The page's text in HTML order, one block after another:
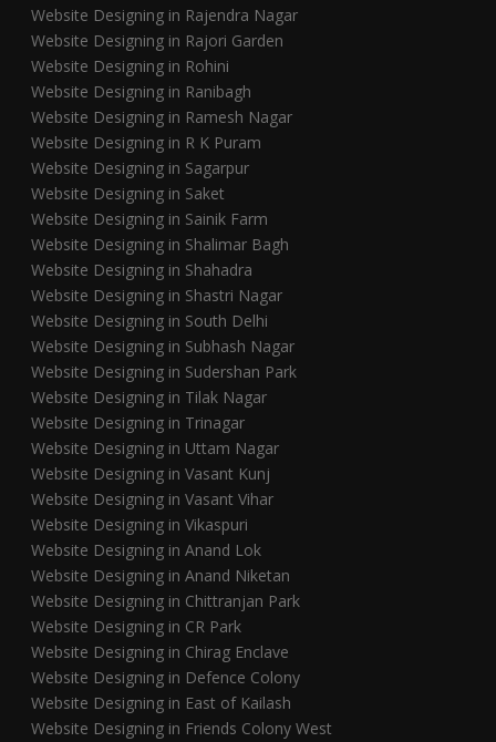
Website Designing in Rajendra Nagar
Website Designing in Rajori Garden
Website Designing in Rohini
Website Designing in Ranibagh
Website Designing in Ramesh Nagar
Website Designing in R K Puram
Website Designing in Sagarpur
Website Designing in Saket
Website Designing in Sainik Farm
Website Designing in Shalimar Bagh
Website Designing in Shahadra
Website Designing in Shastri Nagar
Website Designing in South Delhi
Website Designing in Subhash Nagar
Website Designing in Sudershan Park
Website Designing in Tilak Nagar
Website Designing in Trinagar
Website Designing in Uttam Nagar
Website Designing in Vasant Kunj
Website Designing in Vasant Vihar
Website Designing in Vikaspuri
Website Designing in Anand Lok
Website Designing in Anand Niketan
Website Designing in Chittranjan Park
Website Designing in CR Park
Website Designing in Chirag Enclave
Website Designing in Defence Colony
Website Designing in East of Kailash
Website Designing in Friends Colony West